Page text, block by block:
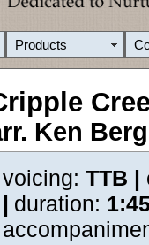
Products
Ken
voicing: TTB |
| duration: